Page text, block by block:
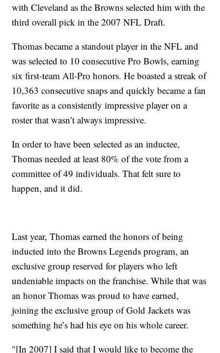
with Cleveland as the Browns selected him with the
third overall pick in the 2007 NFL Draft.
Thomas became a standout player in the NFL and
was selected to 10 consecutive Pro Bowls, earning
six first-team All-Pro honors. He boasted a streak of
10,363 consecutive snaps and quickly became a fan
favorite as a consistently impressive player on a
roster that wasn’t always impressive.
In order to have been selected as an inductee,
Thomas needed at least 80% of the vote from a
committee of 49 individuals. That felt sure to
happen, and it did.
Last year, Thomas earned the honors of being
inducted into the Browns Legends program, an
exclusive group reserved for players who left
undeniable impacts on the franchise. While that was
an honor Thomas was proud to have earned,
joining the exclusive group of Gold Jackets was
something he’s had his eye on his whole career.
"[In 2007] I said that I would like to become the